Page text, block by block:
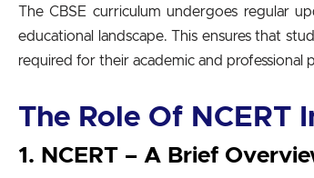
The CBSE curriculum undergoes regular
educational landscape. This ensures that
required for their academic and professional
The Role Of NCERT
1. NCERT – A Brief